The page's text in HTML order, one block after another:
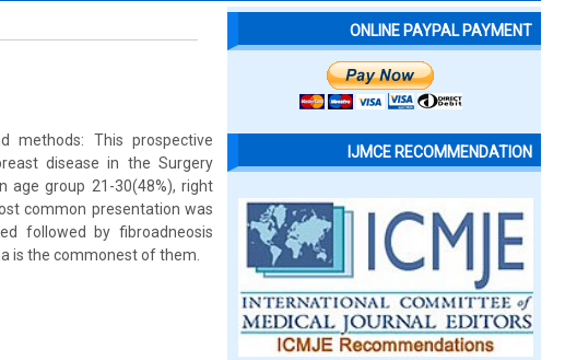
methods: This prospective
disease in the Surgery
age group 21-30(48%), right
common presentation was
followed by fibroadneosis
is the commonest of them.
ONLINE PAYPAL PAYMENT
IJMCE RECOMMENDATION